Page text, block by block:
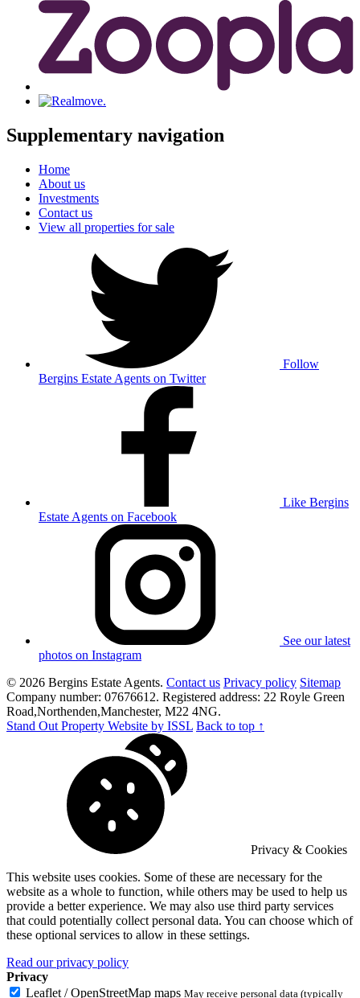
Supplementary navigation
Home
About us
Investments
Contact us
View all properties for sale
Follow
Bergins Estate Agents on Twitter
Like Bergins
Estate Agents on Facebook
See our latest
photos on Instagram
© 2026 Bergins Estate Agents. Contact us Privacy policy Sitemap
Company number: 07676612. Registered address: 22 Royle Green
Road,Northenden,Manchester, M22 4NG.
Stand Out Property Website by ISSL Back to top ↑
Privacy & Cookies
This website uses cookies. Some of these are necessary for the
website as a whole to function, while others may be used to help us
provide a better experience. We may also use third party services
that could potentially collect personal data. You can choose which of
these optional services to allow in these settings.
Read our privacy policy
Privacy
Leaflet / OpenStreetMap maps May receive personal data (typically